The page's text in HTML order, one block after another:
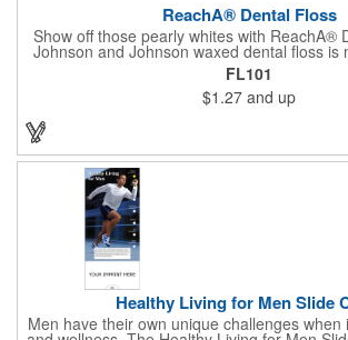
ReachA® Dental Floss
Show off those pearly whites with ReachA®
Johnson and Johnson waxed dental floss is
provides five yards of durable cleaning
1.875" H container includes a full color
a stylish retail look for your company. This
registered and approved as a medical device.
dentistry practices, pharmacies or medical
your clients maintain their dental wellness!
for Resale***
FL101
$1.27 and up
Healthy Living for Men Slide
Men have their own unique challenges when